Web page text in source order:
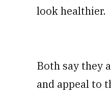
look healthier.
Both say they
and appeal to